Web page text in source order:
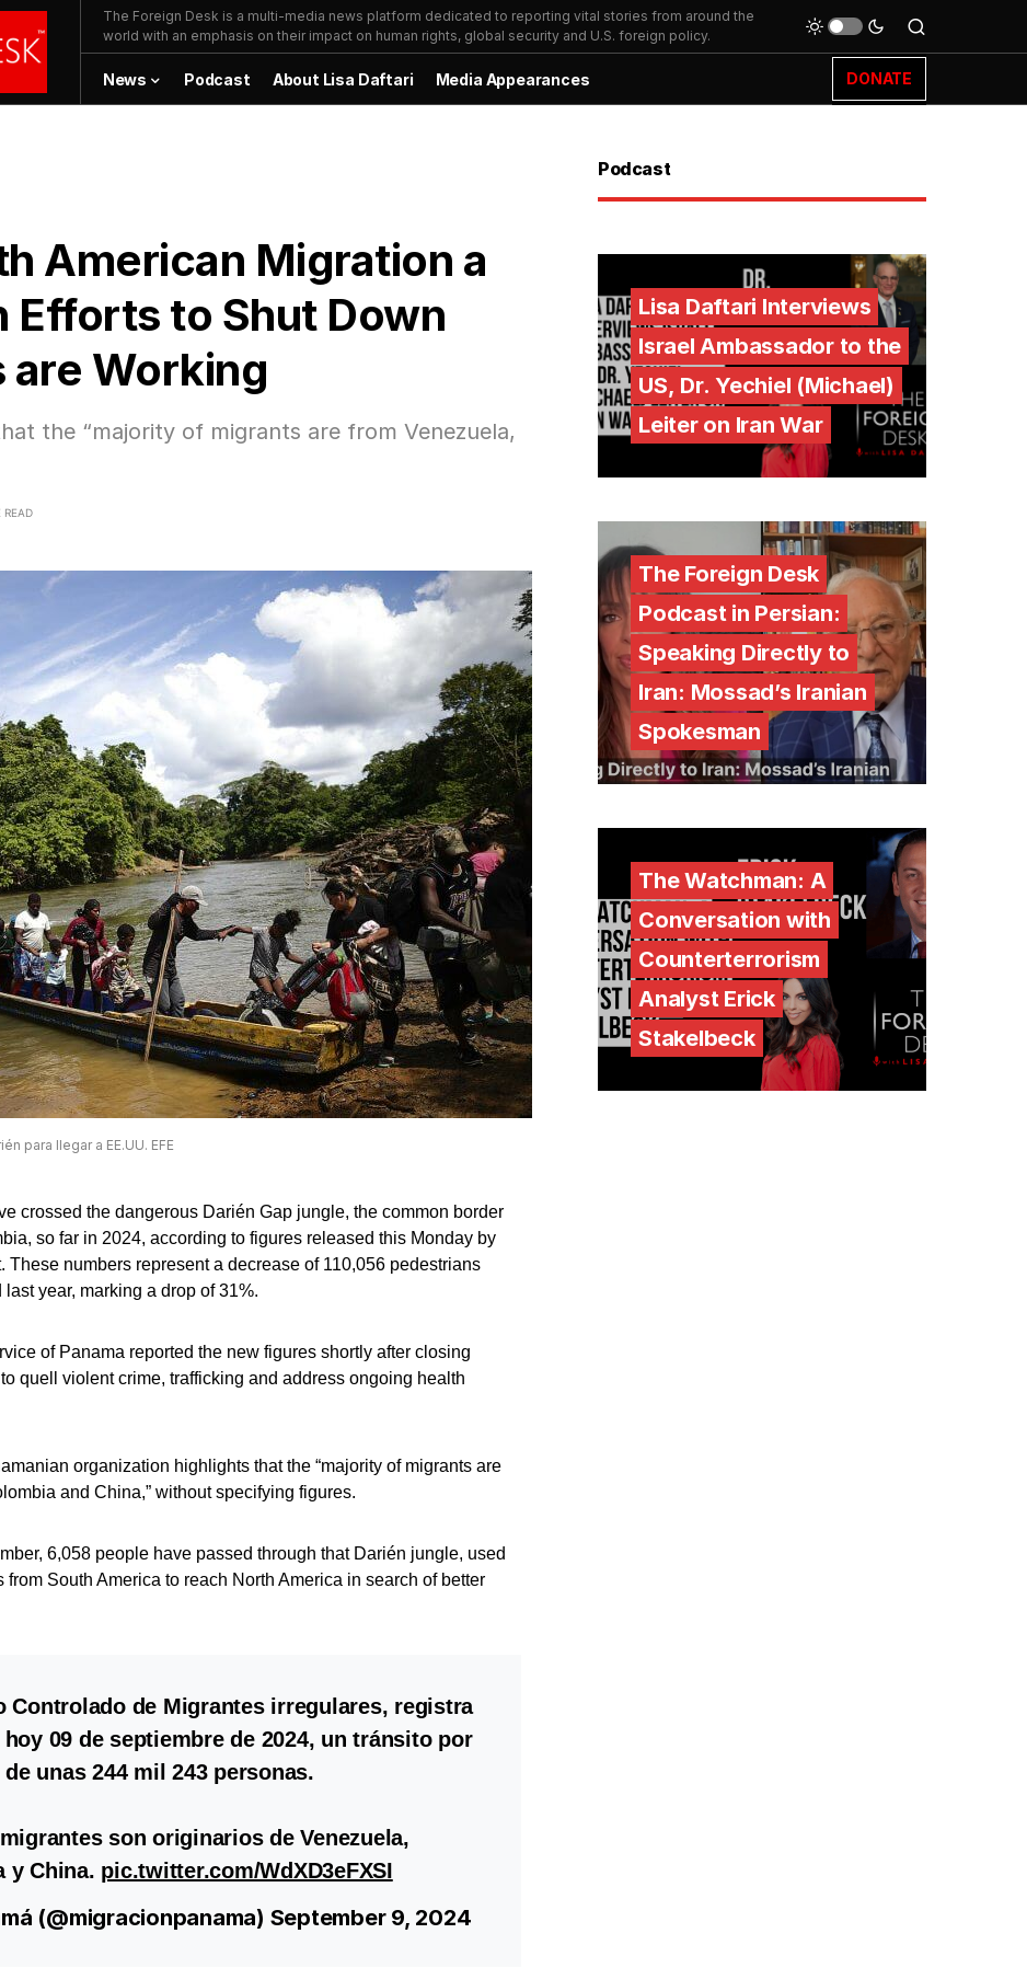
The Foreign Desk is a multi-media news platform dedicated to reporting vital stories from around the
world with an emphasis on their impact on human rights, global security and U.S. foreign policy.
News Podcast About Lisa Daftari Media Appearances DONATE
American Migration a
Efforts to Shut Down
Working
the “majority of migrants are from Venezuela,
READ
para llegar a EE.UU. EFE
crossed the dangerous Darién Gap jungle, the common border
so far in 2024, according to figures released this Monday by
These numbers represent a decrease of 110,056 pedestrians
year, marking a drop of 31%.
of Panama reported the new figures shortly after closing
quell violent crime, trafficking and address ongoing health
organization highlights that the “majority of migrants are
and China,” without specifying figures.
6,058 people have passed through that Darién jungle, used
South America to reach North America in search of better
Controlado de Migrantes irregulares, registra
09 de septiembre de 2024, un tránsito por
unas 244 mil 243 personas.
son originarios de Venezuela,
y China. pic.twitter.com/WdXD3eFXSI
(@migracionpanama) September 9, 2024
Podcast
Lisa Daftari Interviews
Israel Ambassador to the
US, Dr. Yechiel (Michael)
Leiter on Iran War
The Foreign Desk
Podcast in Persian:
Speaking Directly to
Iran: Mossad’s Iranian
Spokesman
The Watchman: A
Conversation with
Counterterrorism
Analyst Erick
Stakelbeck